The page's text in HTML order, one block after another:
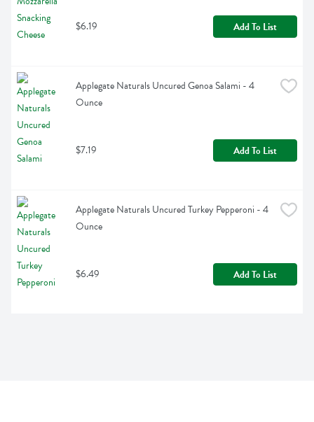
$6.19 Add To List
Applegate Naturals Uncured Genoa Salami - 4
Ounce
$7.19 Add To List
Applegate Naturals Uncured Turkey Pepperoni - 4
Ounce
$6.49 Add To List